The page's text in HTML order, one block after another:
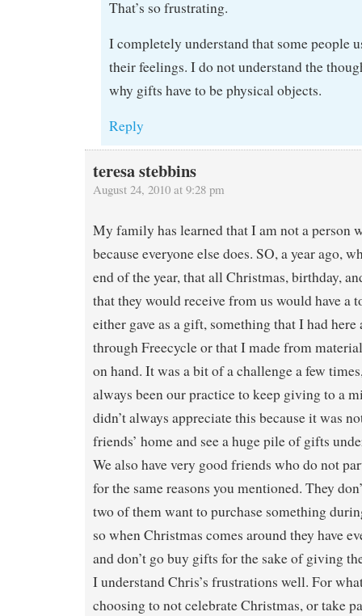
That’s so frustrating.
I completely understand that some people
their feelings. I do not understand the
why gifts have to be physical objects.
Reply
teresa stebbins
August 24, 2010 at 9:28 pm
My family has learned that I am not a person
because everyone else does. SO, a year ago,
end of the year, that all Christmas, birthday,
that they would receive from us would have a
either gave as a gift, something that I had
through Freecycle or that I made from
on hand. It was a bit of a challenge a few
always been our practice to keep giving to a
didn’t always appreciate this because it was
friends’ home and see a huge pile of gifts
We also have very good friends who do not
for the same reasons you mentioned. They
two of them want to purchase something
so when Christmas comes around they have
and don’t go buy gifts for the sake of giving
I understand Chris’s frustrations well. For
choosing to not celebrate Christmas, or take